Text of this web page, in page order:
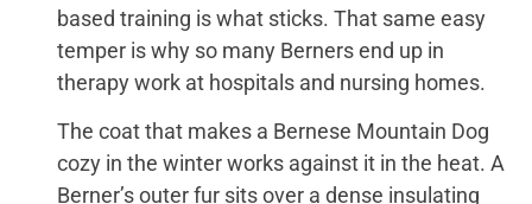
based training is what sticks. That same easy
temper is why so many Berners end up in
therapy work at hospitals and nursing homes.
The coat that makes a Bernese Mountain Dog
cozy in the winter works against it in the heat. A
Berner’s outer fur sits over a dense insulating